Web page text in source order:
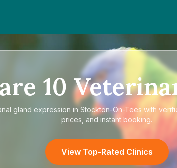
10
gland expression in Stockton-On-Tees with
prices, and instant booking.
View Top-Rated Clinics